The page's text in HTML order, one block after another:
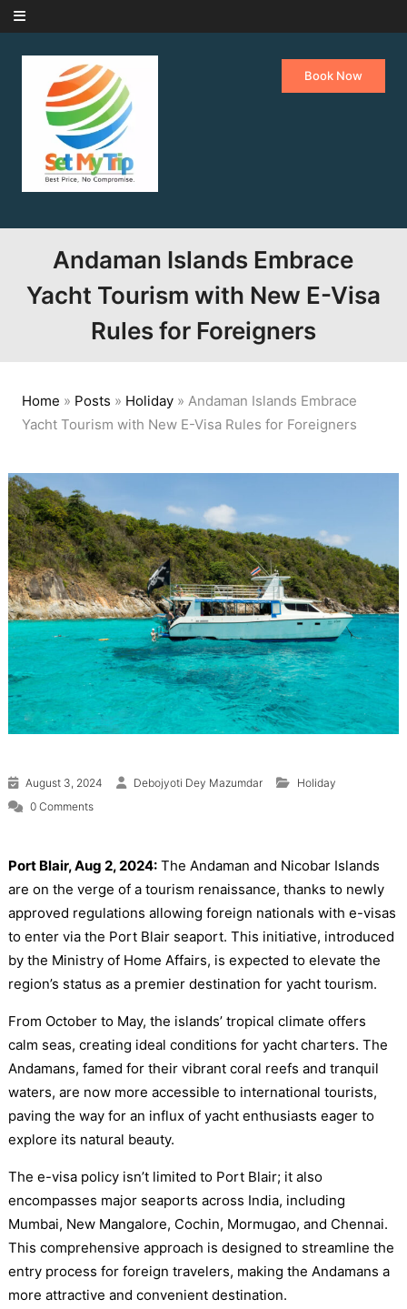
Skip to content
Book Now
Andaman Islands Embrace
Yacht Tourism with New E-Visa
Rules for Foreigners
Home » Posts » Holiday» Andaman Islands Embrace
Yacht Tourism with New E-Visa Rules for Foreigners
August 3, 2024 Debojyoti Dey Mazumdar
Holiday
0 Comments
Port Blair, Aug 2, 2024:The Andaman and Nicobar Islands
are on the verge of a tourism renaissance, thanks to newly
approved regulations allowing foreign nationals with e-visas
to enter via the Port Blair seaport. This initiative, introduced
by the Ministry of Home Affairs, is expected to elevate the
region’s status as a premier destination for yacht tourism.
From October to May, the islands’ tropical climate offers
calm seas, creating ideal conditions for yacht charters. The
Andamans, famed for their vibrant coral reefs and tranquil
waters, are now more accessible to international tourists,
paving the way for an influx of yacht enthusiasts eager to
explore its natural beauty.
The e-visa policy isn’t limited to Port Blair; it also
encompasses major seaports across India, including
Mumbai, New Mangalore, Cochin, Mormugao, and Chennai.
This comprehensive approach is designed to streamline the
entry process for foreign travelers, making the Andamans a
more attractive and convenient destination.